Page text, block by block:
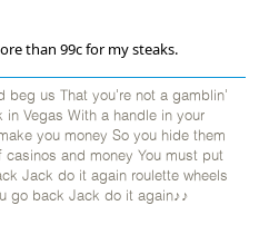
than 99c for my steaks.
beg us That you're not a gamblin'
Vegas With a handle in your
you money So you hide them
and money You must put
Jack do it again roulette wheels
go back Jack do it again♪♪